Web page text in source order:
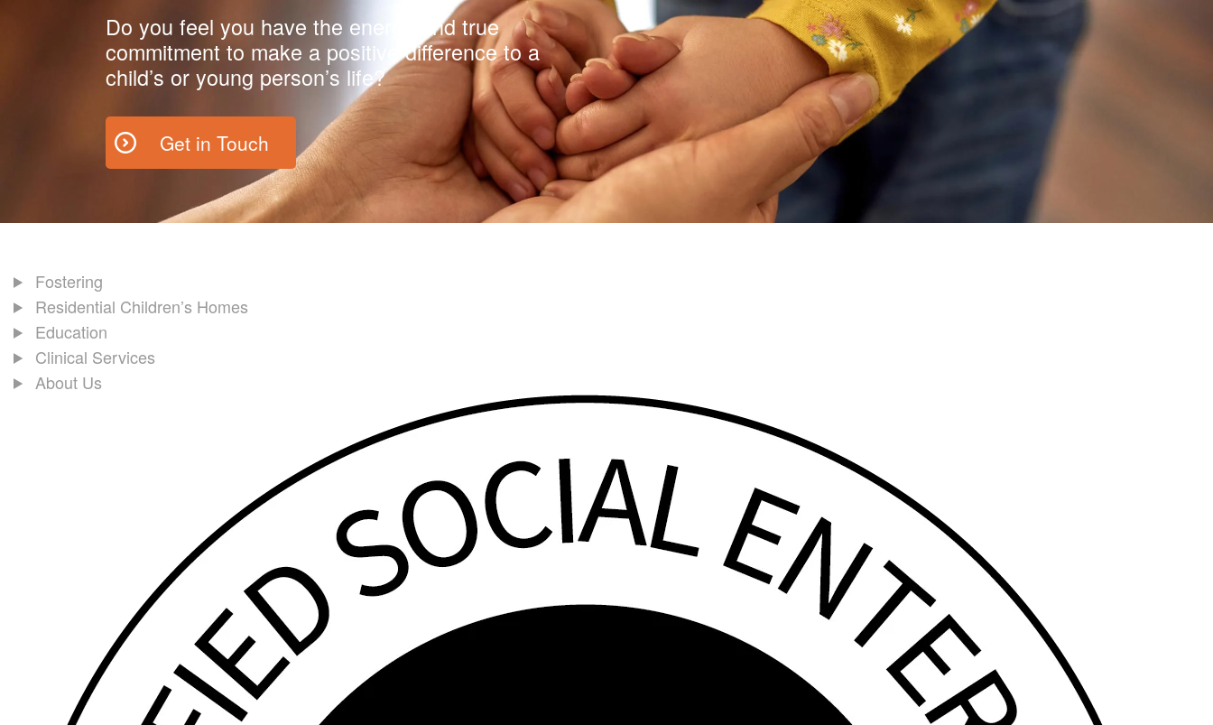
Do you feel you have the energy and true
commitment to make a positive difference to a
child’s or young person’s life?
Get in Touch
Fostering
Residential Children’s Homes
Education
Clinical Services
About Us